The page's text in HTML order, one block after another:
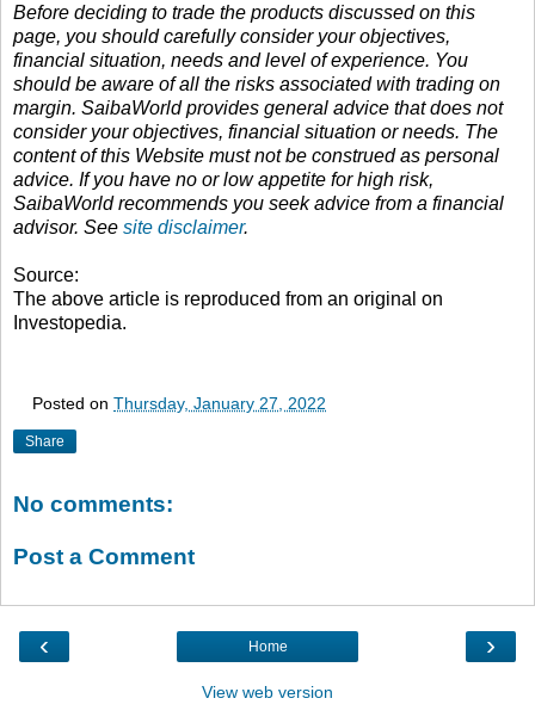
Before deciding to trade the products discussed on this
page, you should carefully consider your objectives,
financial situation, needs and level of experience. You
should be aware of all the risks associated with trading on
margin. SaibaWorld provides general advice that does not
consider your objectives, financial situation or needs. The
content of this Website must not be construed as personal
advice. If you have no or low appetite for high risk,
SaibaWorld recommends you seek advice from a financial
advisor. See site disclaimer.
Source:
The above article is reproduced from an original on
Investopedia.
Posted on Thursday, January 27, 2022
Share
No comments:
Post a Comment
‹ ›
Home
View web version